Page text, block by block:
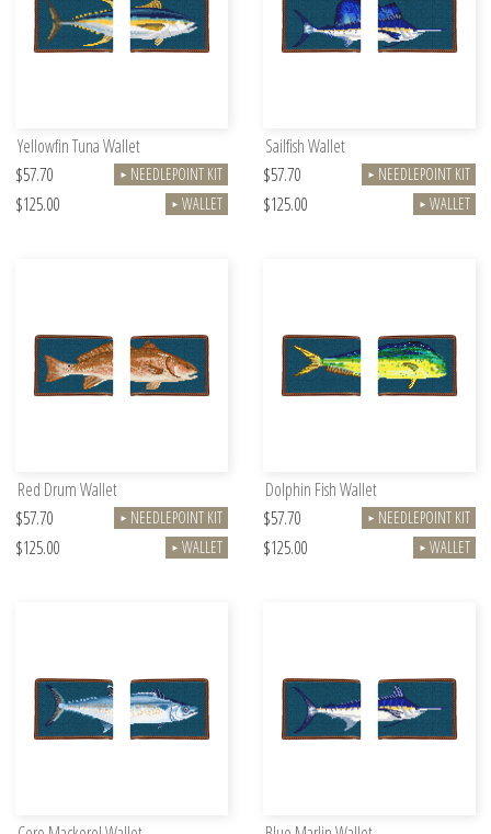
Yellowfin Tuna Wallet
$57.70
► NEEDLEPOINT KIT
$125.00 ► WALLET
Sailfish Wallet
$57.70
► NEEDLEPOINT KIT
$125.00 ► WALLET
Red Drum Wallet
$57.70
► NEEDLEPOINT KIT
$125.00 ► WALLET
Dolphin Fish Wallet
$57.70
► NEEDLEPOINT KIT
$125.00 ► WALLET